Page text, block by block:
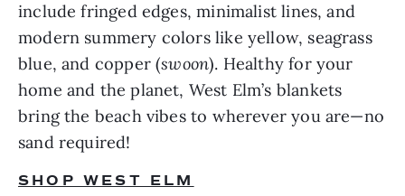
include fringed edges, minimalist lines, and
modern summery colors like yellow, seagrass
blue, and copper (swoon). Healthy for your
home and the planet, West Elm’s blankets
bring the beach vibes to wherever you are—no
sand required!
SHOP WEST ELM